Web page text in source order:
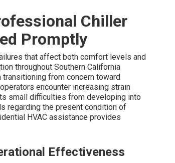
Chiller
Promptly
that affect both comfort levels and
throughout Southern California
from concern toward
encounter increasing strain
small difficulties from developing into
regarding the present condition of
HVAC assistance provides
Effectiveness